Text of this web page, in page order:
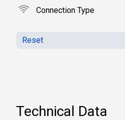
Connection Type
Reset
Technical Data